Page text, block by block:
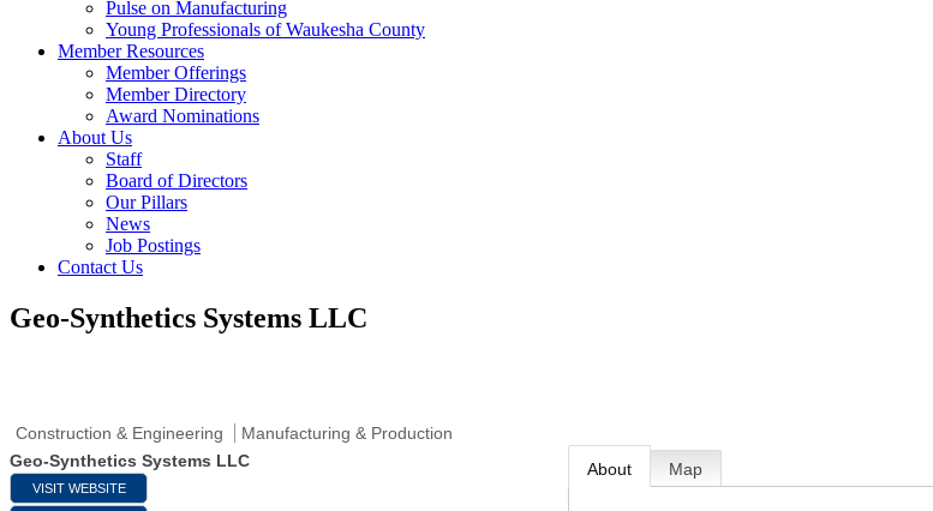
Pulse on Manufacturing
Young Professionals of Waukesha County
Member Resources
Member Offerings
Member Directory
Award Nominations
About Us
Staff
Board of Directors
Our Pillars
News
Job Postings
Contact Us
Geo-Synthetics Systems LLC
Construction & Engineering
Manufacturing & Production
Geo-Synthetics Systems LLC
VISIT WEBSITE
About Map